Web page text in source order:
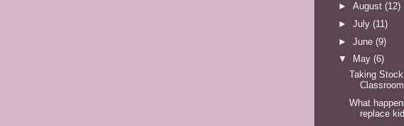
► August (12)
► July (11)
► June (9)
▼
May (6)
Taking
Classroom
What
replace